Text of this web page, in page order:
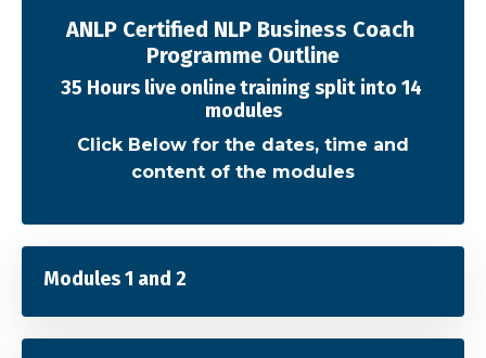
ANLP Certified NLP Business Coach
Programme Outline
35 Hours live online training split into 14
modules
Click Below for the dates, time and
content of the modules
Modules 1 and 2